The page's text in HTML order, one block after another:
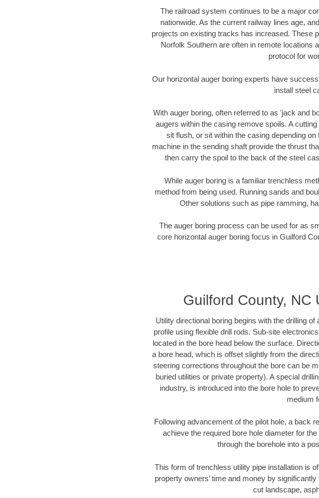
The railroad system continues to be a major
nationwide. As the current railway lines age,
projects on existing tracks has increased. These
Norfolk Southern are often in remote locations
protocol for
Our horizontal auger boring experts have
install steel
With auger boring, often referred to as 'jack and
augers within the casing remove spoils. A
sit flush, or sit within the casing depending
machine in the sending shaft provide the thrust
then carry the spoil to the back of the steel
While auger boring is a familiar trenchless
method from being used. Running sands and
Other solutions such as pipe ramming,
The auger boring process can be used for as
core horizontal auger boring focus in Guilford
Guilford County, NC
Utility directional boring begins with the drilling
profile using flexible drill rods. Sub-site
located in the bore head below the surface.
a bore head, which is offset slightly from the
steering corrections throughout the bore can be
buried utilities or private property). A special
industry, is introduced into the bore hole to
medium
Following advancement of the pilot hole, a back
achieve the required bore hole diameter for
through the borehole into a
This form of trenchless utility pipe installation is
property owners’ time and money by
cut landscape,